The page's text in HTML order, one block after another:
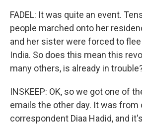
FADEL: It was quite an event.
people marched onto her
and her sister were forced to
India. So does this mean this
many others, is already in
INSKEEP: OK, so we got one of
emails the other day. It was from
correspondent Diaa Hadid, and